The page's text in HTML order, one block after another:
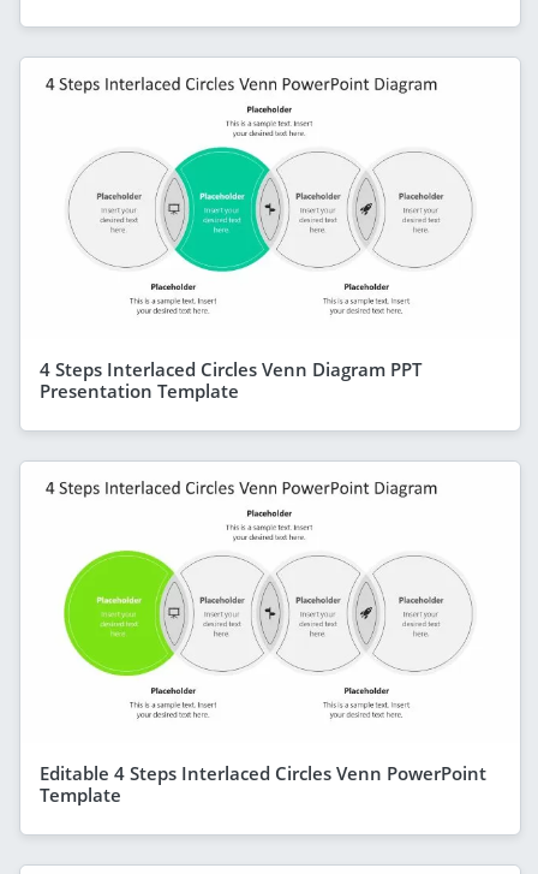
4 Steps Interlaced Circles Venn Diagram PPT
Presentation Template
Editable 4 Steps Interlaced Circles Venn PowerPoint
Template